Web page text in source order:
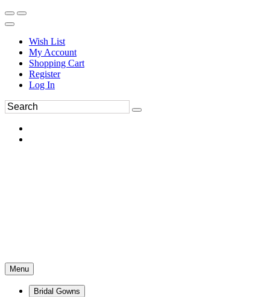
Wish List
My Account
Shopping Cart
Register
Log In
Menu
Bridal Gowns